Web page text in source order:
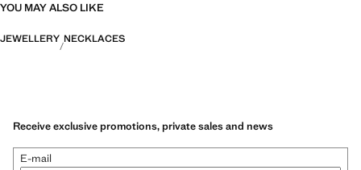
YOU MAY ALSO LIKE
JEWELLERY NECKLACES
Receive exclusive promotions, private sales and news
E-mail